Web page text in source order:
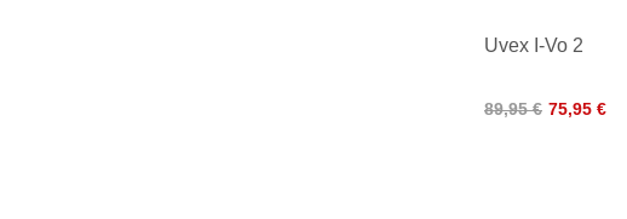
Uvex I-Vo 2
89,95 € 75,95 €